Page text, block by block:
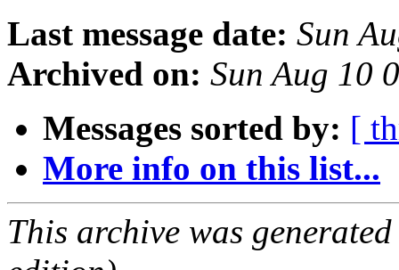
Last message date: Sun
Archived on: Sun Aug 10
Messages sorted by: [
More info on this list...
This archive was